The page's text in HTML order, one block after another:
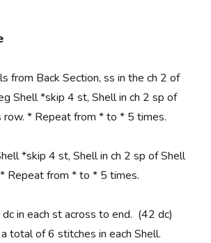
from Back Section, ss in the ch 2 of
Shell *skip 4 st, Shell in ch 2 sp of
row. * Repeat from * to * 5 times.
*skip 4 st, Shell in ch 2 sp of Shell
Repeat from * to * 5 times.
in each st across to end. (42 dc)
total of 6 stitches in each Shell.